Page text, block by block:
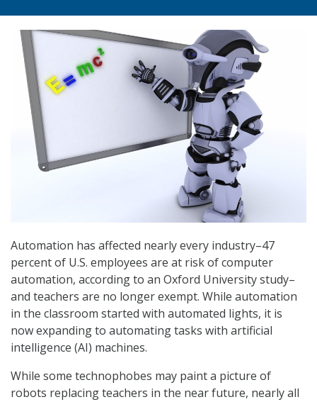
Automation has affected nearly every industry–47
percent of U.S. employees are at risk of computer
automation, according to an Oxford University study–
and teachers are no longer exempt. While automation
in the classroom started with automated lights, it is
now expanding to automating tasks with artificial
intelligence (AI) machines.
While some technophobes may paint a picture of
robots replacing teachers in the near future, nearly all